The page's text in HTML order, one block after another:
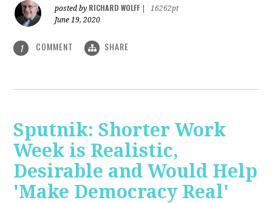
posted by RICHARD WOLFF
16262pt
June 19, 2020
1 COMMENT SHARE
Sputnik: Shorter Work
Week is Realistic,
Desirable and Would Help
'Make Democracy Real'